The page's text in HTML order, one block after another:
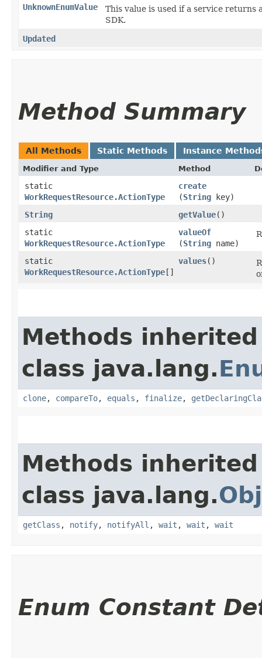
UnknownEnumValue
This value is used if a service
SDK.
Updated
Method Summary
All Methods Static Methods Instance
Modifier and Type Method
static
WorkRequestResource.ActionType
create
(String key)
String
getValue()
static
WorkRequestResource.ActionType
valueOf
(String name)
static
WorkRequestResource.ActionType[]
values()
Methods
class java.lang.
clone, compareTo, equals , finalize,
Methods
class java.lang.
getClass , notify, notifyAll , wait , wait , wait
Enum Constant